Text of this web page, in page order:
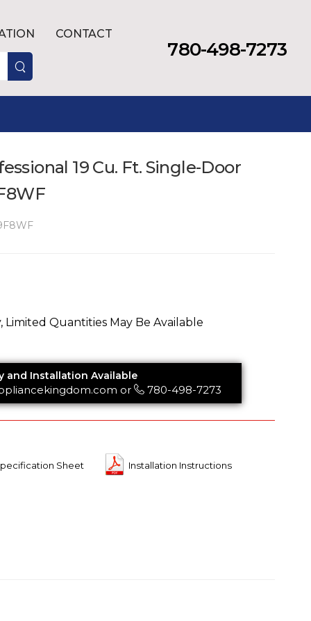
CONTACT
780-498-7273
19 Cu. Ft. Single-Door
Limited Quantities May Be Available
and Installation Available
or 780-498-7273
Sheet Installation Instructions